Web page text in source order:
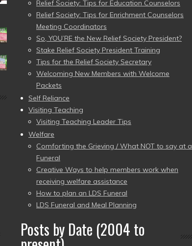
Relief Society: Tips for Education Counselors
Relief Society: Tips for Enrichment Counselors
Meeting Coordinators
So, YOU’RE the New Relief Society President?
Stake Relief Society President Training
Tips for the Relief Society Secretary
Welcoming New Members with Welcome
Packets
Self Reliance
Visiting Teaching
Visiting Teaching Leader Tips
Welfare
Comforting the Grieving / What NOT to say at a
Funeral
Creative Ways to help members work when
receiving welfare assistance
How to plan an LDS Funeral
LDS Funeral and Meal Planning
Posts by Date (2004 to